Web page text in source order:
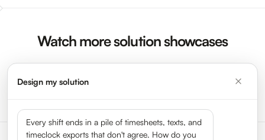
Watch more solution showcases
Design my solution
Every shift ends in a pile of timesheets, texts, and
timeclock exports that don't agree. How do you